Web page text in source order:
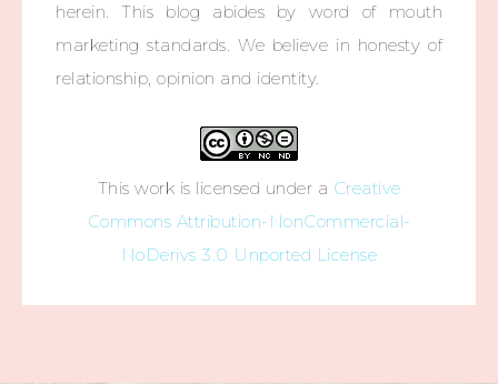
herein. This blog abides by word of mouth
marketing standards. We believe in honesty of
relationship, opinion and identity.
This work is licensed under a Creative
Commons Attribution-NonCommercial-
NoDerivs 3.0 Unported License